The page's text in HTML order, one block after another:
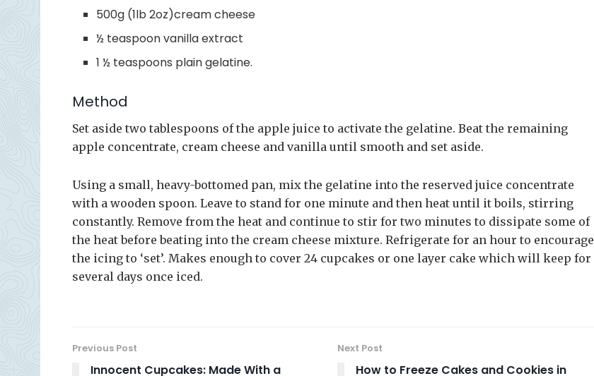
500g (1lb 2oz)cream cheese
½ teaspoon vanilla extract
1 ½ teaspoons plain gelatine.
Method
Set aside two tablespoons of the apple juice to activate the gelatine. Beat the remaining
apple concentrate, cream cheese and vanilla until smooth and set aside.
Using a small, heavy-bottomed pan, mix the gelatine into the reserved juice concentrate
with a wooden spoon. Leave to stand for one minute and then heat until it boils, stirring
constantly. Remove from the heat and continue to stir for two minutes to dissipate some of
the heat before beating into the cream cheese mixture. Refrigerate for an hour to encourage
the icing to ‘set’. Makes enough to cover 24 cupcakes or one layer cake which will keep for
several days once iced.
Previous Post
Innocent Cupcakes: Made With a
Next Post
How to Freeze Cakes and Cookies in